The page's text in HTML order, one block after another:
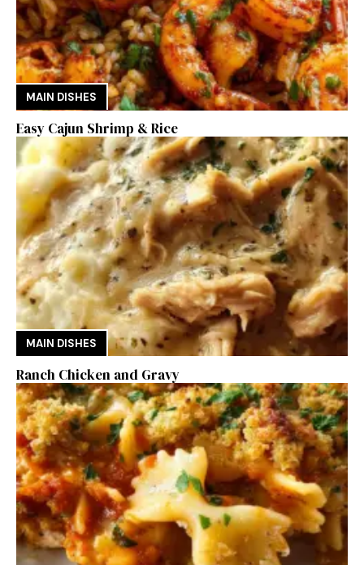
MAIN DISHES
Easy Cajun Shrimp & Rice
MAIN DISHES
Ranch Chicken and Gravy